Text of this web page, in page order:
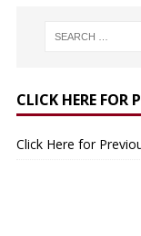
CLICK HERE FOR
Click Here for